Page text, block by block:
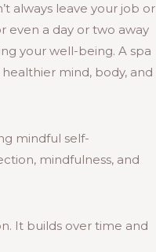
always leave your job or
even a day or two away
your well-being. A spa
mind, body, and
mindful self-
mindfulness, and
It builds over time and